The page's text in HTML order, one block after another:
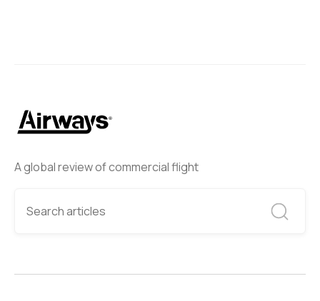
A global review of commercial flight